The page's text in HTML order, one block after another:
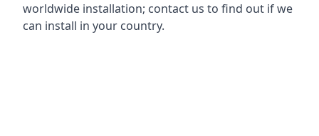
worldwide installation; contact us to find out if we
can install in your country.